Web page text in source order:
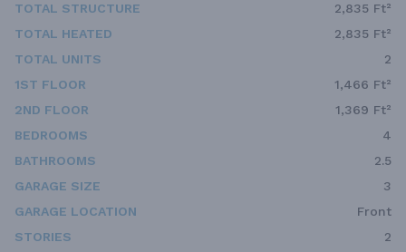
TOTAL STRUCTURE
2,835 Ft²
TOTAL HEATED
2,835 Ft²
TOTAL UNITS
2
1ST FLOOR
1,466 Ft²
2ND FLOOR
1,369 Ft²
BEDROOMS
4
BATHROOMS
2.5
GARAGE SIZE
3
GARAGE LOCATION
Front
STORIES
2